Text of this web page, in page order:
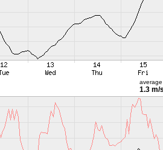
average
1.3 m/